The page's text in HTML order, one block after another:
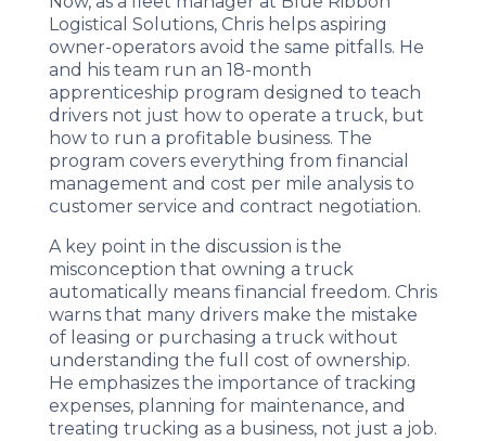
Logistical Solutions, Chris helps aspiring
owner-operators avoid the same pitfalls. He
and his team run an 18-month
apprenticeship program designed to teach
drivers not just how to operate a truck, but
how to run a profitable business. The
program covers everything from financial
management and cost per mile analysis to
customer service and contract negotiation.
A key point in the discussion is the
misconception that owning a truck
automatically means financial freedom. Chris
warns that many drivers make the mistake
of leasing or purchasing a truck without
understanding the full cost of ownership.
He emphasizes the importance of tracking
expenses, planning for maintenance, and
treating trucking as a business, not just a job.